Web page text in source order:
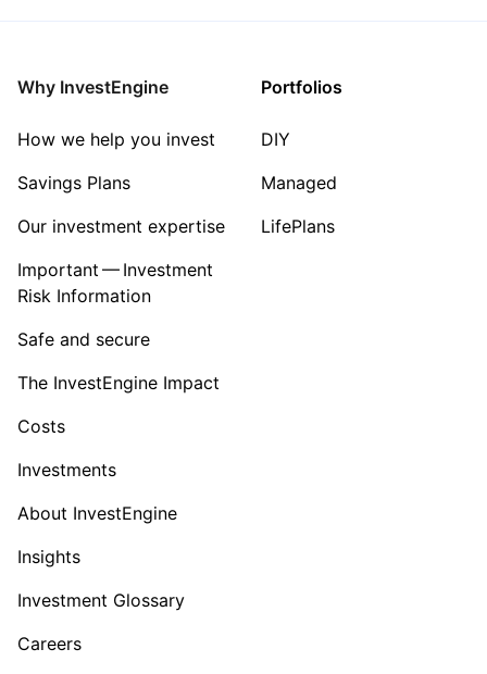
Sector ‐ Other
Why InvestEngine
How we help you invest
Savings Plans
Our investment expertise
Important — Investment
Risk Information
Safe and secure
The InvestEngine Impact
Costs
Investments
About InvestEngine
Insights
Investment Glossary
Careers
Portfolios
DIY
Managed
LifePlans